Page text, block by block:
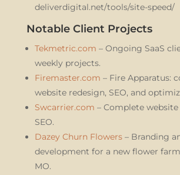
deliverdigital.net/tools/site-speed/
Notable Client Projects
Tekmetric.com – Ongoing SaaS
weekly projects.
Firemaster.com – Fire Apparatus:
website redesign, SEO, and
Swcarrier.com – Complete
SEO.
Dazey Churn Flowers– Branding
development for a new flower
MO.